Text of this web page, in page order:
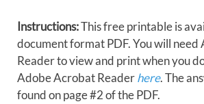
Instructions:This free printable is
document format PDF. You will
Reader to view and print when you
Adobe Acrobat Readerhere. The
found on page #2 of the PDF.